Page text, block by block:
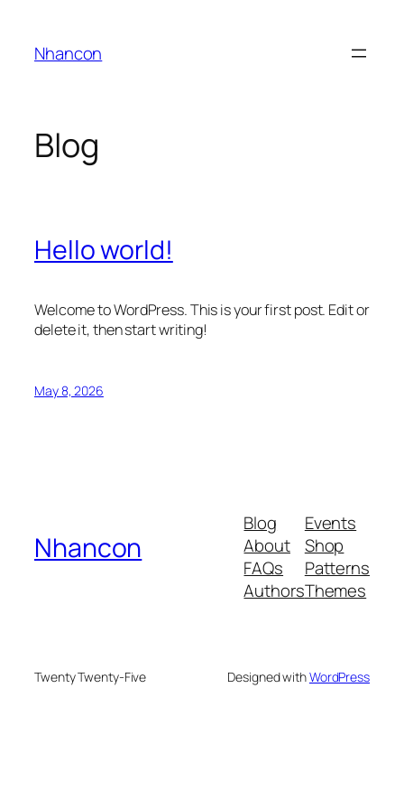
content
Nhancon
Blog
Hello world!
Welcome to WordPress. This is your first post. Edit or
delete it, then start writing!
May 8, 2026
Nhancon
Blog
About
FAQs
Authors
Events
Shop
Patterns
Themes
Twenty Twenty-Five Designed withWordPress